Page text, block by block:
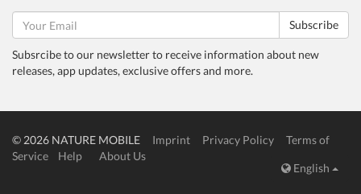
Subscribe
Subsrcibe to our newsletter to receive information about new
releases, app updates, exclusive offers and more.
© 2026 NATURE MOBILE Imprint Privacy Policy
Terms of
Service
Help
About Us
English